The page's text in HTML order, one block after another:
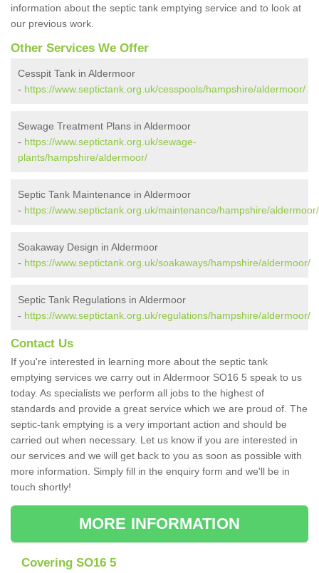
information about the septic tank emptying service and to look at
our previous work.
Other Services We Offer
Cesspit Tank in Aldermoor
- https://www.septictank.org.uk/cesspools/hampshire/aldermoor/
Sewage Treatment Plans in Aldermoor
- https://www.septictank.org.uk/sewage-
plants/hampshire/aldermoor/
Septic Tank Maintenance in Aldermoor
- https://www.septictank.org.uk/maintenance/hampshire/aldermoor/
Soakaway Design in Aldermoor
- https://www.septictank.org.uk/soakaways/hampshire/aldermoor/
Septic Tank Regulations in Aldermoor
- https://www.septictank.org.uk/regulations/hampshire/aldermoor/
Contact Us
If you're interested in learning more about the septic tank
emptying services we carry out in Aldermoor SO16 5 speak to us
today. As specialists we perform all jobs to the highest of
standards and provide a great service which we are proud of. The
septic-tank emptying is a very important action and should be
carried out when necessary. Let us know if you are interested in
our services and we will get back to you as soon as possible with
more information. Simply fill in the enquiry form and we'll be in
touch shortly!
MORE INFORMATION
Covering SO16 5